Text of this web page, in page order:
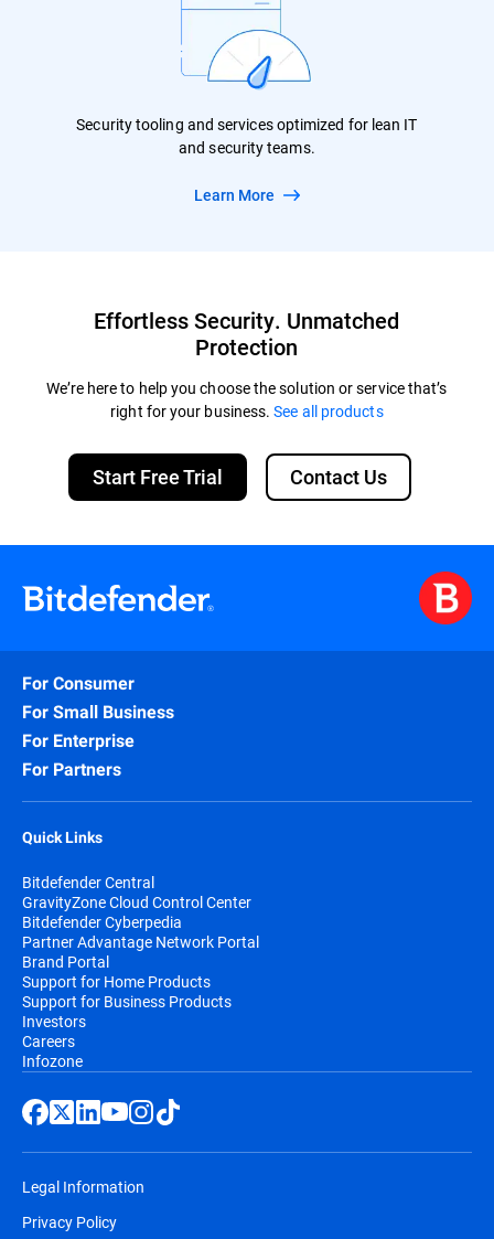
Security tooling and services optimized for lean IT
and security teams.
Learn More
Effortless Security. Unmatched
Protection
We’re here to help you choose the solution or service that’s
right for your business.See all products
Start Free Trial Contact Us
For Consumer
For Small Business
For Enterprise
For Partners
Quick Links
Bitdefender Central
GravityZone Cloud Control Center
Bitdefender Cyberpedia
Partner Advantage Network Portal
Brand Portal
Support for Home Products
Support for Business Products
Investors
Careers
Infozone
Legal Information
Privacy Policy